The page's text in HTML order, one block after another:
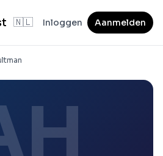
🇳🇱 Inloggen Aanmelden